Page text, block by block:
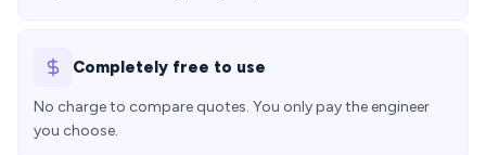
Completely free to use
No charge to compare quotes. You only pay the engineer
you choose.